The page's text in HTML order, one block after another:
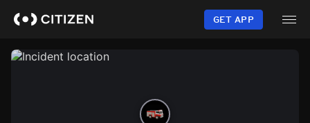
content
GET APP